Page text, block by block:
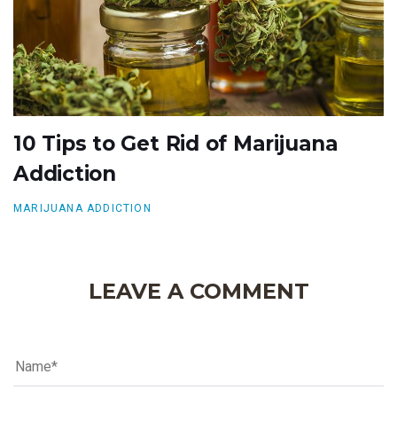
10 Tips to Get Rid of Marijuana
Addiction
MARIJUANA ADDICTION
LEAVE A COMMENT